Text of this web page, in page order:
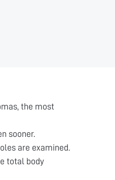
the most
sooner.
are examined.
total body